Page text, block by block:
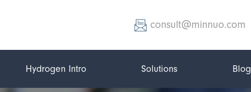
consult@minnuo.com
Hydrogen Intro Solutions Blog